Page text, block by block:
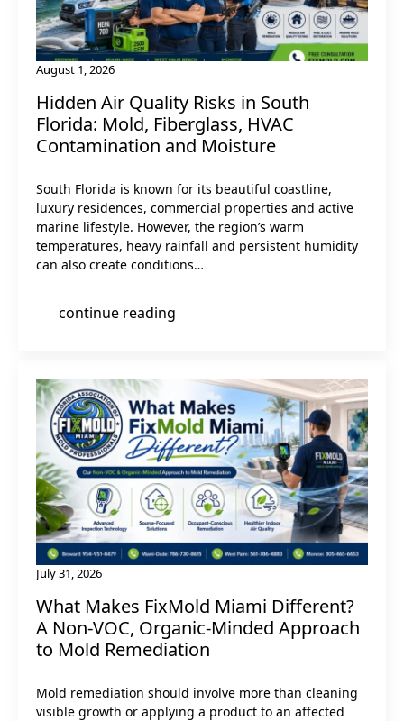
Hidden Air Quality Risks in South
Florida: Mold, Fiberglass, HVAC
Contamination and Moisture
August 1, 2026
South Florida is known for its beautiful coastline,
luxury residences, commercial properties and active
marine lifestyle. However, the region’s warm
temperatures, heavy rainfall and persistent humidity
can also create conditions…
continue reading
What Makes FixMold Miami Different?
A Non-VOC, Organic-Minded Approach
to Mold Remediation
July 31, 2026
Mold remediation should involve more than cleaning
visible growth or applying a product to an affected